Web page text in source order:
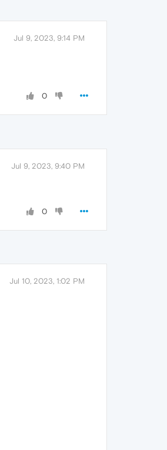
Jul 9, 2023, 9:14 PM
0
Jul 9, 2023, 9:40 PM
0
Jul 10, 2023, 1:02 PM